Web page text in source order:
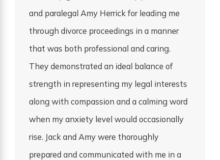
and paralegal Amy Herrick for leading me
through divorce proceedings in a manner
that was both professional and caring.
They demonstrated an ideal balance of
strength in representing my legal interests
along with compassion and a calming word
when my anxiety level would occasionally
rise. Jack and Amy were thoroughly
prepared and communicated with me in a